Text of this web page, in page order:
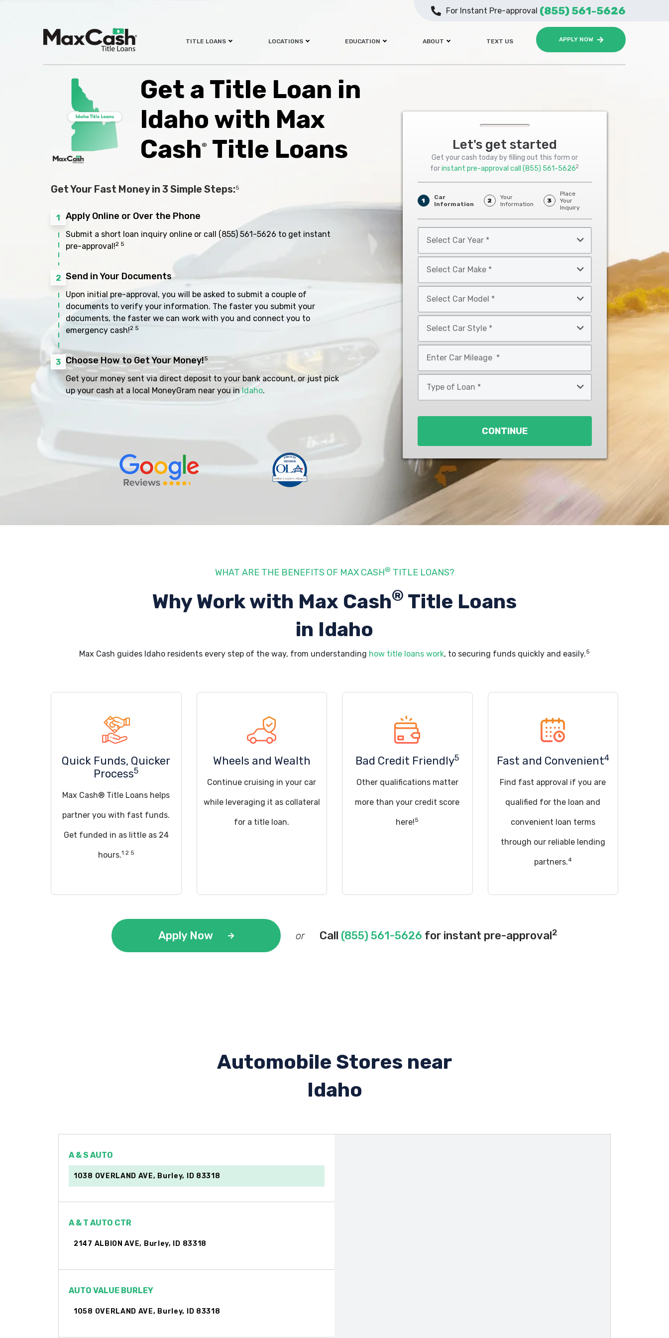
TITLE LOANS LOCATIONS EDUCATION ABOUT TEXT US APPLY NOW
For Instant Pre-approval (855) 561-5626
Get a Title Loan in
Idaho with Max
Cash® Title Loans Let's get started
Get your cash today by filling out this form or
forinstant pre-approval call(855) 561-56262
1
Car
Information
2
Your
Information
3
Place
Your
Inquiry
Car
Year
Car
Make
Car
Model
Car
Style
*
CONTINUE
Get Your Fast Money in 3 Simple Steps:5
1 Apply Online or Over the Phone
Submit a short loan inquiry online or call (855) 561-5626 to get instant
pre-approval!2 5
2 Send in Your Documents
Upon initial pre-approval, you will be asked to submit a couple of
documents to verify your information. The faster you submit your
documents, the faster we can work with you and connect you to
emergency cash!2 5
3 Choose How to Get Your Money!5
Get your money sent via direct deposit to your bank account, or just pick
up your cash at a local MoneyGram near you inIdaho.
WHAT ARE THE BENEFITS OF MAX CASH® TITLE LOANS?
Why Work with Max Cash® Title Loans
in Idaho
Max Cash guides Idaho residents every step of the way, from understanding how title loans work, to securing funds quickly and easily.5
Quick Funds, Quicker
Process5
Max Cash® Title Loans helps
partner you with fast funds.
Get funded in as little as 24
hours.1 2 5
Wheels and Wealth
Continue cruising in your car
while leveraging it as collateral
for a title loan.
Bad Credit Friendly5
Other qualifications matter
more than your credit score
here!5
Fast and Convenient4
Find fast approval if you are
qualified for the loan and
convenient loan terms
through our reliable lending
partners.4
Apply Now or Call (855) 561-5626 for instant pre-approval2
Automobile Stores near
Idaho
A & S AUTO
1038 OVERLAND AVE, Burley, ID 83318
A & T AUTO CTR
2147 ALBION AVE, Burley, ID 83318
AUTO VALUE BURLEY
1058 OVERLAND AVE, Burley, ID 83318